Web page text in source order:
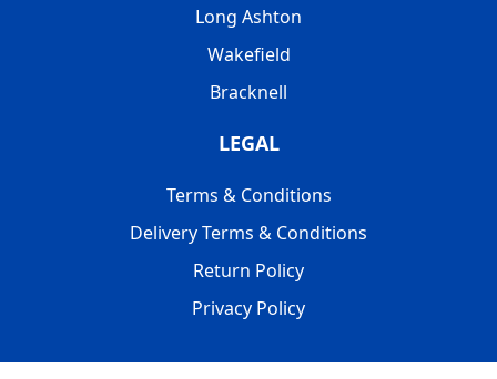
Long Ashton
Wakefield
Bracknell
LEGAL
Terms & Conditions
Delivery Terms & Conditions
Return Policy
Privacy Policy